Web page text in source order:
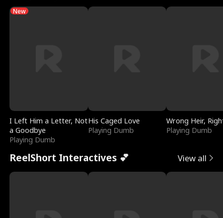
New
I Left Him a Letter, Not
a Goodbye
Playing Dumb
His Caged Love
Playing Dumb
Wrong Heir,
Playing Dumb
ReelShort Interactives 💕 View all